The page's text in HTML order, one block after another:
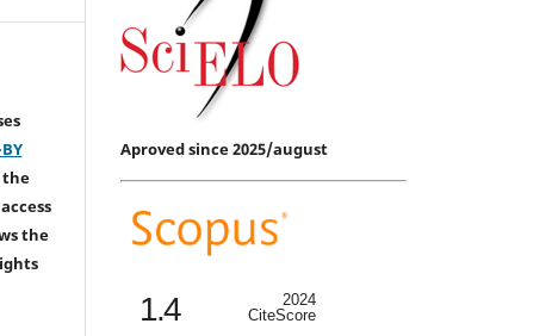
the
the
Aproved since 2025/august
1.4
2024
CiteScore